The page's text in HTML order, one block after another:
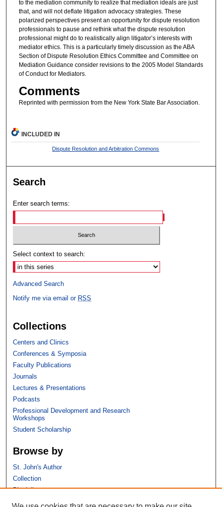
to the mediation community to realize that mediation ideals are just
that, and will not deflate litigation advocacy strategies. These
polarized perspectives present an opportunity for dispute resolution
professionals to pause and rethink what the dispute resolution
professional might do to realistically align litigator’s interests with
mediator ethics. This is a particularly timely discussion as the ABA
Section of Dispute Resolution Ethics Committee and Committee on
Mediation Guidance consider revisions to the 2005 Model Standards
of Conduct for Mediators.
Comments
Reprinted with permission from the New York State Bar Association.
INCLUDED IN
Dispute Resolution and Arbitration Commons
Search
Enter search terms:
Select context to search:
Advanced Search
Notify me via email or RSS
Collections
Centers and Clinics
Conferences & Symposia
Faculty Publications
Journals
Lectures & Presentations
Podcasts
Professional Development and Research
Workshops
Student Scholarship
Browse by
St. John's Author
Collection
Discipline